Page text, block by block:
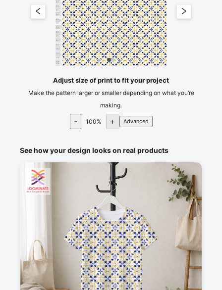
45
50
55
60
65
70
75
80
85
90
95
100
105
115
120
cm
Adjust size of print to fit your project
Make the pattern larger or smaller depending on what you’re
making.
- 100% + Advanced
See how your design looks on real products